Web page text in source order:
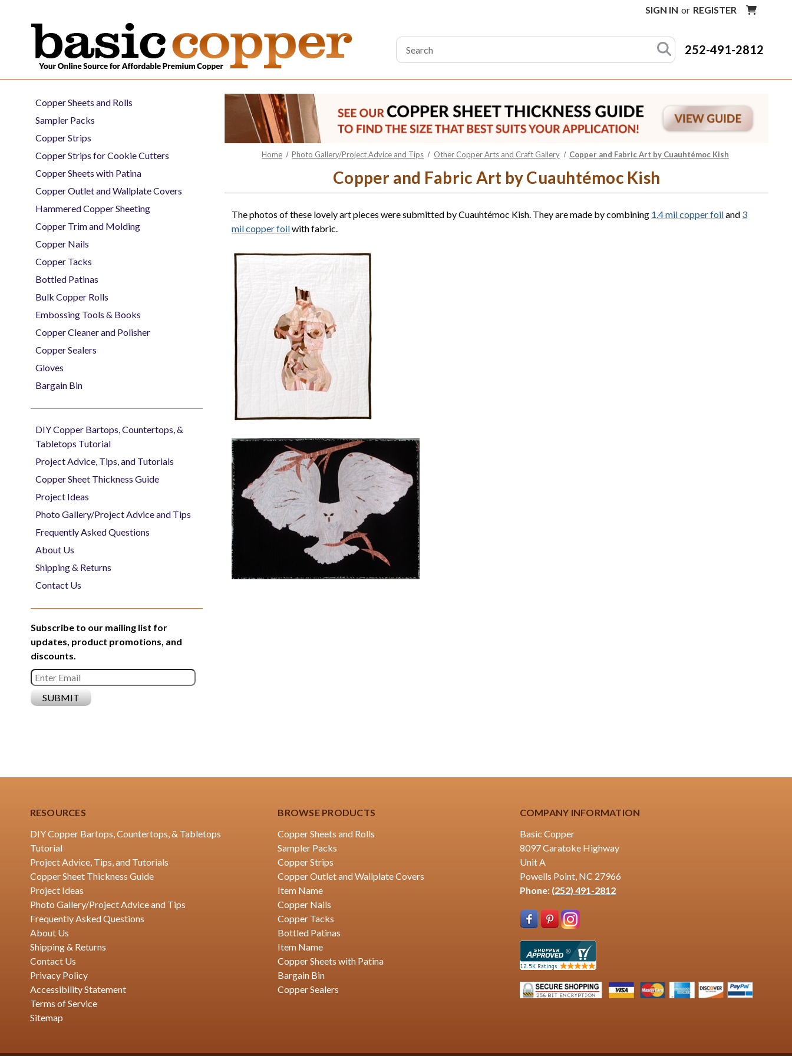
SIGN IN or REGISTER
Search
Keyword:
252-491-2812
Home Photo Gallery/Project Advice and Tips Other Copper Arts and Craft Gallery Copper and Fabric Art by Cuauhtémoc Kish
Copper and Fabric Art by Cuauhtémoc Kish
The photos of these lovely art pieces were submitted by Cuauhtémoc Kish. They are made by combining 1.4 mil copper foiland 3
mil copper foilwith fabric.
Copper Sheets and Rolls
Sampler Packs
Copper Strips
Copper Strips for Cookie Cutters
Copper Sheets with Patina
Copper Outlet and Wallplate Covers
Hammered Copper Sheeting
Copper Trim and Molding
Copper Nails
Copper Tacks
Bottled Patinas
Bulk Copper Rolls
Embossing Tools & Books
Copper Cleaner and Polisher
Copper Sealers
Gloves
Bargain Bin
DIY Copper Bartops, Countertops, &
Tabletops Tutorial
Project Advice, Tips, and Tutorials
Copper Sheet Thickness Guide
Project Ideas
Photo Gallery/Project Advice and Tips
Frequently Asked Questions
About Us
Shipping & Returns
Contact Us
Subscribe to our mailing list for
updates, product promotions, and
discounts.
RESOURCES
DIY Copper Bartops, Countertops, & Tabletops
Tutorial
Project Advice, Tips, and Tutorials
Copper Sheet Thickness Guide
Project Ideas
Photo Gallery/Project Advice and Tips
Frequently Asked Questions
About Us
Shipping & Returns
Contact Us
Privacy Policy
Accessibility Statement
Terms of Service
Sitemap
BROWSE PRODUCTS
Copper Sheets and Rolls
Sampler Packs
Copper Strips
Copper Outlet and Wallplate Covers
Item Name
Copper Nails
Copper Tacks
Bottled Patinas
Item Name
Copper Sheets with Patina
Bargain Bin
Copper Sealers
COMPANY INFORMATION
Basic Copper
8097 Caratoke Highway
Unit A
Powells Point, NC 27966
Phone: (252) 491-2812